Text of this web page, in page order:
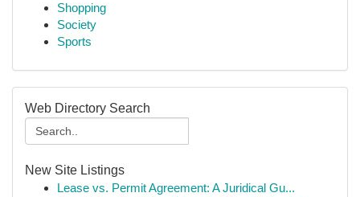
Shopping
Society
Sports
Web Directory Search
New Site Listings
Lease vs. Permit Agreement: A Juridical Gu...